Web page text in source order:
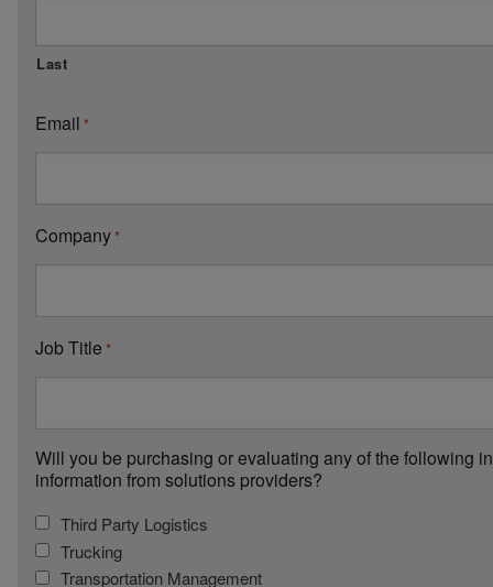
Last
Email *
Company*
Job Title *
Will you be purchasing or evaluating any of the following
information from solutions providers?
Third Party Logistics
Trucking
Transportation Management